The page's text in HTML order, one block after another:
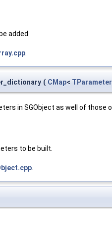
added
( CMap< TParameter
in SGObject as well of
to be built.